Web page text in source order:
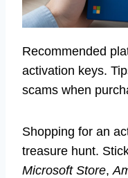
Recommended
activation keys.
scams when
Shopping for an
treasure hunt.
Microsoft Store,